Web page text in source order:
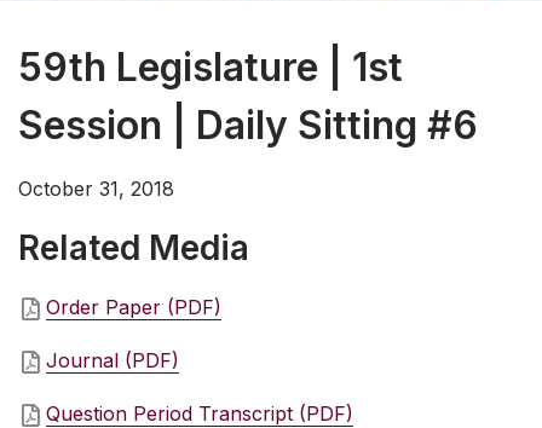
59th Legislature | 1st
Session | Daily Sitting #6
October 31, 2018
Related Media
Order Paper (PDF)
Journal (PDF)
Question Period Transcript (PDF)